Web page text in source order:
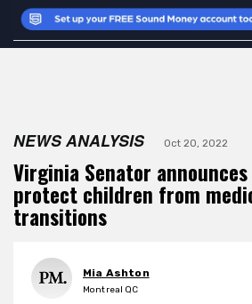
NEWS ANALYSIS Oct 20, 2022
Virginia Senator
protect children from
transitions
Mia Ashton
Montreal QC